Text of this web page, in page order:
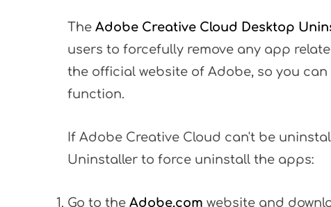
The Adobe Creative Cloud Desktop
users to forcefully remove any app
the official website of Adobe, so you
function.
If Adobe Creative Cloud can't be
Uninstaller to force uninstall the apps:
Go to the Adobe.com website and